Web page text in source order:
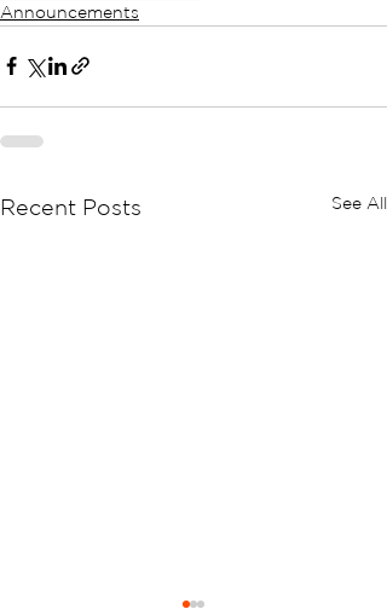
Announcements
Recent Posts See All